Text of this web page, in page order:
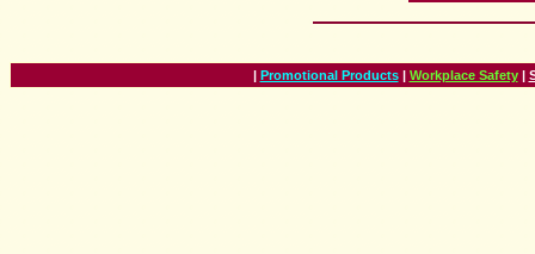
| Promotional Products | Workplace Safety |